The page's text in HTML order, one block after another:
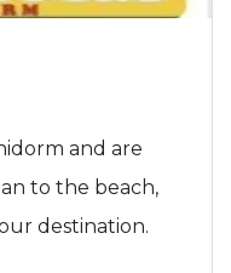
and are
to the beach,
destination.